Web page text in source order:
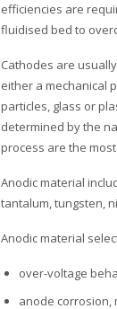
efficiencies are
fluidised bed to
Cathodes are
either a mechanical
particles, glass or
determined by the
process are the
Anodic material
tantalum, tungsten,
Anodic material
over-voltage
anode corrosion,